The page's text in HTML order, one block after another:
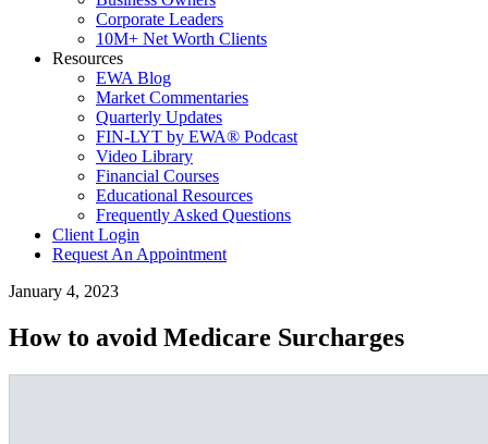
Corporate Leaders
10M+ Net Worth Clients
Resources
EWA Blog
Market Commentaries
Quarterly Updates
FIN-LYT by EWA® Podcast
Video Library
Financial Courses
Educational Resources
Frequently Asked Questions
Client Login
Request An Appointment
January 4, 2023
How to avoid Medicare Surcharges